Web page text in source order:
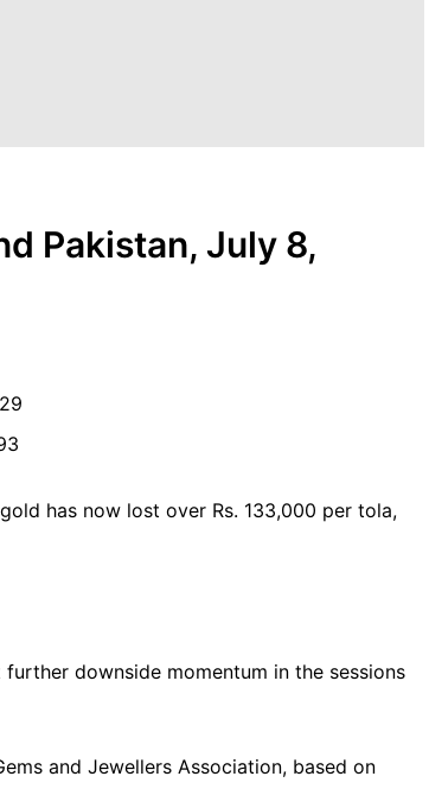
Pakistan, July 8,
has now lost over Rs. 133,000 per tola,
downside momentum in the sessions
and Jewellers Association, based on